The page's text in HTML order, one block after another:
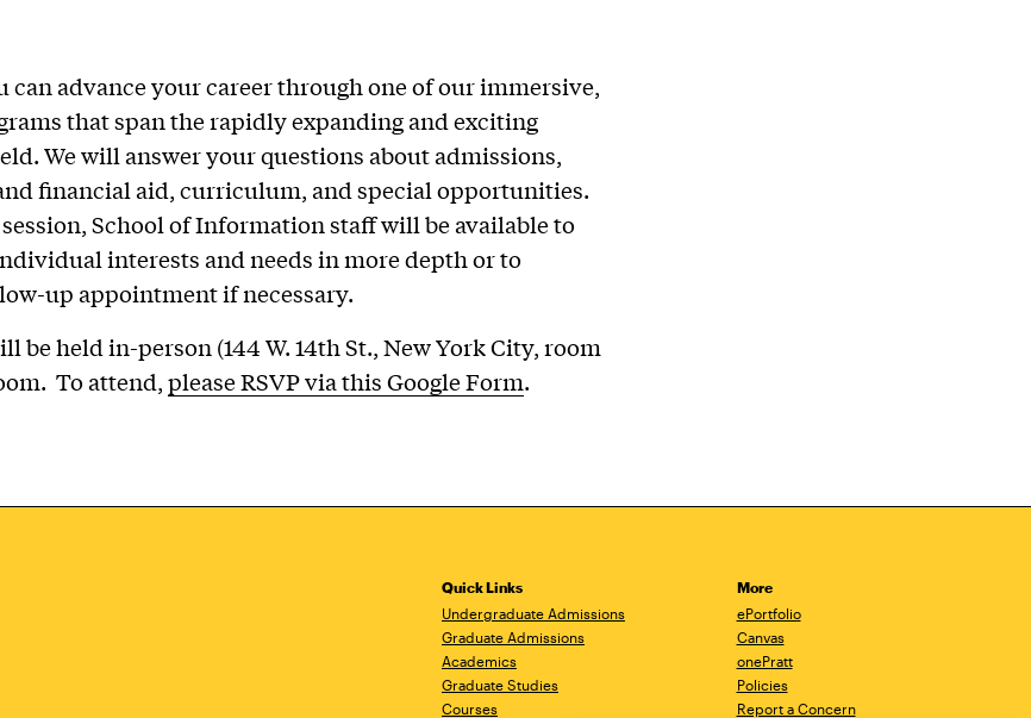
can advance your career through one of our immersive,
that span the rapidly expanding and exciting
We will answer your questions about admissions,
financial aid, curriculum, and special opportunities.
School of Information staff will be available to
interests and needs in more depth or to
up appointment if necessary.
be held in-person (144 W. 14th St., New York City, room
To attend,please RSVP via this Google Form.
Quick Links
Undergraduate Admissions
Graduate Admissions
Academics
Graduate Studies
Courses
More
ePortfolio
Canvas
onePratt
Policies
Report a Concern